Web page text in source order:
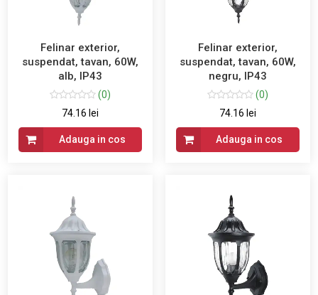
Felinar exterior,
suspendat, tavan, 60W,
alb, IP43
(0)
74.16 lei
Adauga in cos
Felinar exterior,
suspendat, tavan, 60W,
negru, IP43
(0)
74.16 lei
Adauga in cos